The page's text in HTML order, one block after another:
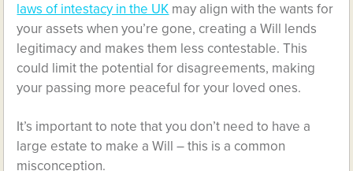
laws of intestacy in the UK may align with the wants for
your assets when you’re gone, creating a Will lends
legitimacy and makes them less contestable. This
could limit the potential for disagreements, making
your passing more peaceful for your loved ones.
It’s important to note that you don’t need to have a
large estate to make a Will – this is a common
misconception.